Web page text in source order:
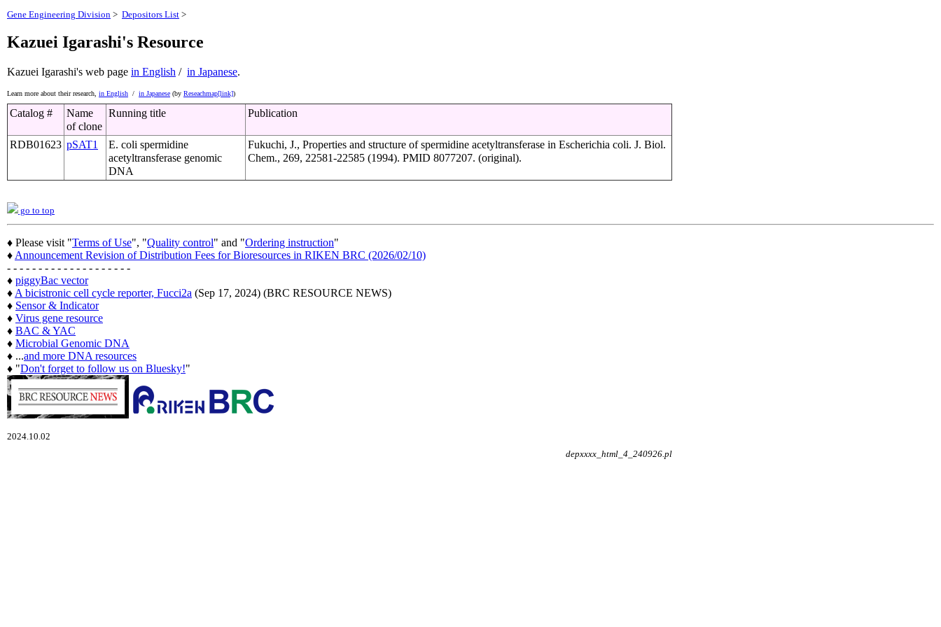
Gene Engineering Division > Depositors List >
Kazuei Igarashi's Resource
Kazuei Igarashi's web page in English / in Japanese.
Learn more about their research, in English / in Japanese (by Reseachmap[link])
Catalog #
Name
of clone
Running title Publication
RDB01623 pSAT1
E. coli spermidine
acetyltransferase genomic
DNA
Fukuchi, J., Properties and structure of spermidine acetyltransferase in Escherichia coli. J. Biol.
Chem., 269, 22581-22585 (1994). PMID 8077207. (original).
go to top
♦ Please visit "Terms of Use", "Quality control" and "Ordering instruction"
♦ Announcement Revision of Distribution Fees for Bioresources in RIKEN BRC (2026/02/10)
- - - - - - - - - - - - - - - - - - - -
♦ piggyBac vector
♦ A bicistronic cell cycle reporter, Fucci2a (Sep 17, 2024) (BRC RESOURCE NEWS)
♦ Sensor & Indicator
♦ Virus gene resource
♦ BAC & YAC
♦ Microbial Genomic DNA
♦ ...and more DNA resources
♦ "Don't forget to follow us on Bluesky!"
2024.10.02
depxxxx_html_4_240926.pl